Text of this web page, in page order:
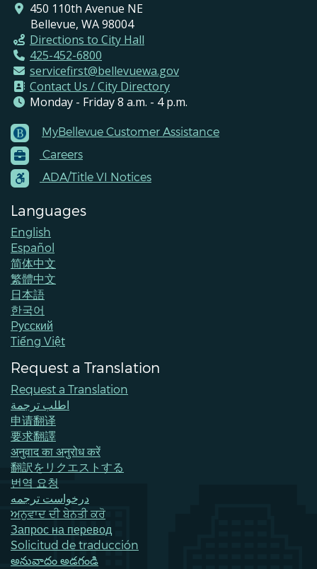
450 110th Avenue NE
Bellevue, WA 98004
Directions to City Hall
425-452-6800
servicefirst@bellevuewa.gov
Contact Us / City Directory
Monday - Friday 8 a.m. - 4 p.m.
Footer
Menu
Contacts
MyBellevue Customer Assistance
Careers
ADA/Title VI Notices
Languages
English
Español
简体中文
繁體中文
日本語
한국어
Pусский
Tiếng Việt
Request a Translation
Request a Translation
اطلب ترجمة
申请翻译
要求翻譯
अनुवाद का अनुरोध करें
翻訳をリクエストする
번역 요청
درخواست ترجمه
ਅਨੁਵਾਦ ਦੀ ਬੇਨਤੀ ਕਰੋ
Запрос на перевод
Solicitud de traducción
అనువాదం అడగండి